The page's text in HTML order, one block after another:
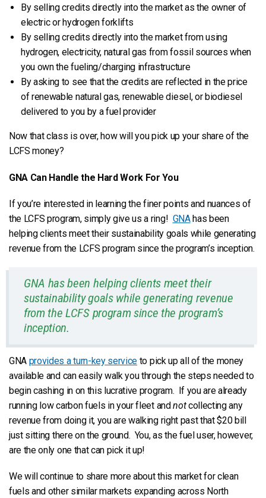
By selling credits directly into the market as the owner of
electric or hydrogen forklifts
By selling credits directly into the market from using
hydrogen, electricity, natural gas from fossil sources when
you own the fueling/charging infrastructure
By asking to see that the credits are reflected in the price
of renewable natural gas, renewable diesel, or biodiesel
delivered to you by a fuel provider
Now that class is over, how will you pick up your share of the
LCFS money?
GNA Can Handle the Hard Work For You
If you’re interested in learning the finer points and nuances of
the LCFS program, simply give us a ring! GNAhas been
helping clients meet their sustainability goals while generating
revenue from the LCFS program since the program’s inception.
GNA has been helping clients meet their
sustainability goals while generating revenue
from the LCFS program since the program’s
inception.
GNA provides a turn-key service to pick up all of the money
available and can easily walk you through the steps needed to
begin cashing in on this lucrative program. If you are already
running low carbon fuels in your fleet andnotcollecting any
revenue from doing it, you are walking right past that $20 bill
just sitting there on the ground. You, as the fuel user, however,
are the only one that can pick it up!
We will continue to share more about this market for clean
fuels and other similar markets expanding across North